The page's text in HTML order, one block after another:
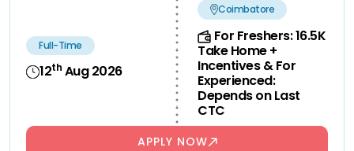
Full-Time
12th Aug 2026
Coimbatore
For Freshers: 16.5K
Take Home +
Incentives & For
Experienced:
Depends on Last
CTC
APPLY NOW